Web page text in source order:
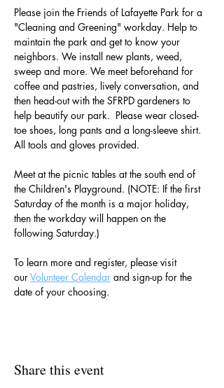
Please join the Friends of Lafayette Park for a
"Cleaning and Greening" workday. Help to
maintain the park and get to know your
neighbors. We install new plants, weed,
sweep and more. We meet beforehand for
coffee and pastries, lively conversation, and
then head-out with the SFRPD gardeners to
help beautify our park.  Please wear closed-
toe shoes, long pants and a long-sleeve shirt.
All tools and gloves provided.
Meet at the picnic tables at the south end of
the Children's Playground. (NOTE: If the first
Saturday of the month is a major holiday,
then the workday will happen on the
following Saturday.)
To learn more and register, please visit
our Volunteer Calendar and sign-up for the
date of your choosing.
Share this event